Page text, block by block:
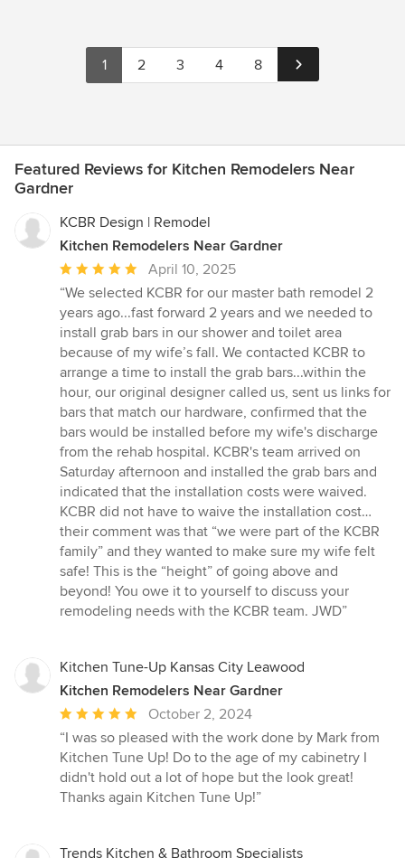
1 2 3 4 8
Featured Reviews for Kitchen Remodelers Near
Gardner
KCBR Design | Remodel
Kitchen Remodelers Near Gardner
Average
rating:
5
out
of
5
stars
April 10, 2025
“We selected KCBR for our master bath remodel 2
years ago...fast forward 2 years and we needed to
install grab bars in our shower and toilet area
because of my wife’s fall. We contacted KCBR to
arrange a time to install the grab bars...within the
hour, our original designer called us, sent us links for
bars that match our hardware, confirmed that the
bars would be installed before my wife's discharge
from the rehab hospital. KCBR's team arrived on
Saturday afternoon and installed the grab bars and
indicated that the installation costs were waived.
KCBR did not have to waive the installation cost…
their comment was that “we were part of the KCBR
family” and they wanted to make sure my wife felt
safe! This is the “height” of going above and
beyond! You owe it to yourself to discuss your
remodeling needs with the KCBR team. JWD”
Kitchen Tune-Up Kansas City Leawood
Kitchen Remodelers Near Gardner
Average
rating:
5
out
of
October 2, 2024
“I was so pleased with the work done by Mark from
Kitchen Tune Up! Do to the age of my cabinetry I
didn't hold out a lot of hope but the look great!
Thanks again Kitchen Tune Up!”
Trends Kitchen & Bathroom Specialists